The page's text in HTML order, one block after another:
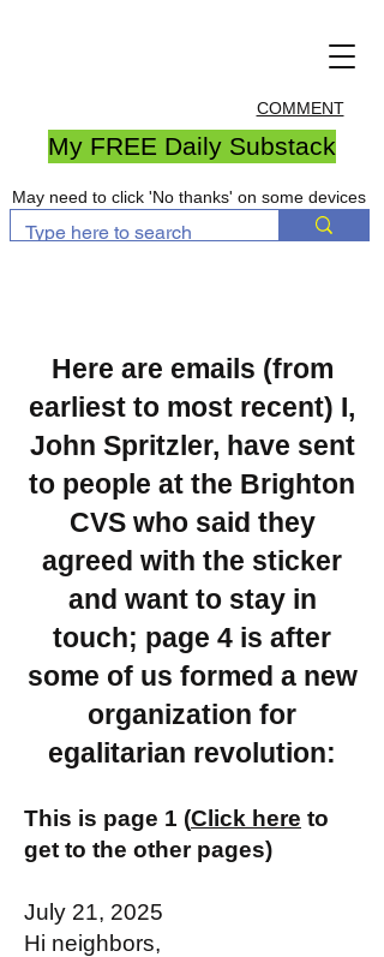
COMMENT
My FREE Daily Substack
May need to click 'No thanks' on some devices
Here are emails (from
earliest to most recent) I,
John Spritzler, have sent
to people at the Brighton
CVS who said they
agreed with the sticker
and want to stay in
touch; page 4 is after
some of us formed a new
organization for
egalitarian revolution:
This is page 1 (Click here to
get to the other pages)
July 21, 2025
Hi neighbors,